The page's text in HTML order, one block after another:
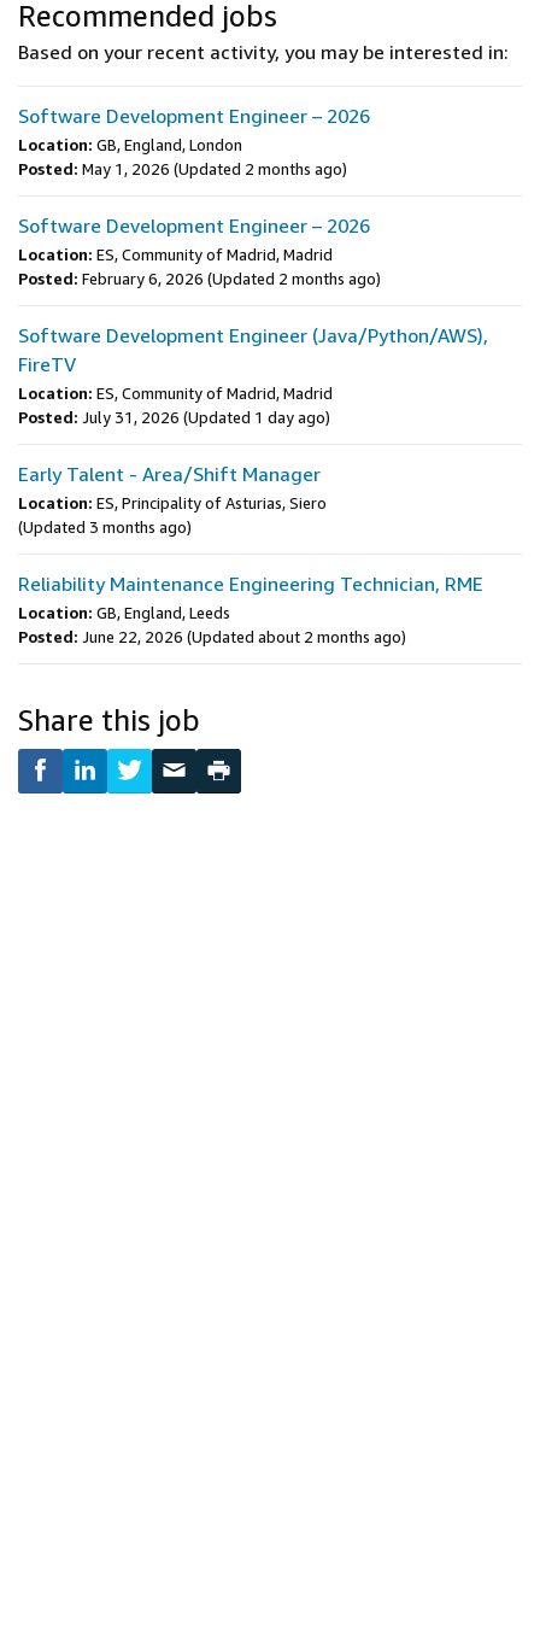
Recommended jobs
Based on your recent activity, you may be interested in:
Software Development Engineer – 2026
Location: GB, England, London
Posted: May 1, 2026 (Updated 2 months ago)
Software Development Engineer – 2026
Location: ES, Community of Madrid, Madrid
Posted: February 6, 2026 (Updated 2 months ago)
Software Development Engineer (Java/Python/AWS),
FireTV
Location: ES, Community of Madrid, Madrid
Posted: July 31, 2026 (Updated 1 day ago)
Early Talent - Area/Shift Manager
Location: ES, Principality of Asturias, Siero
(Updated 3 months ago)
Reliability Maintenance Engineering Technician, RME
Location: GB, England, Leeds
Posted: June 22, 2026 (Updated about 2 months ago)
Share this job